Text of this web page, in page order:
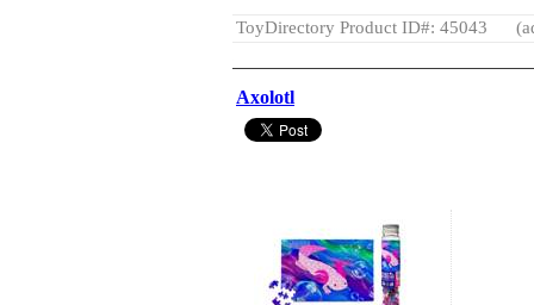
ToyDirectory Product ID#: 45043
Axolotl